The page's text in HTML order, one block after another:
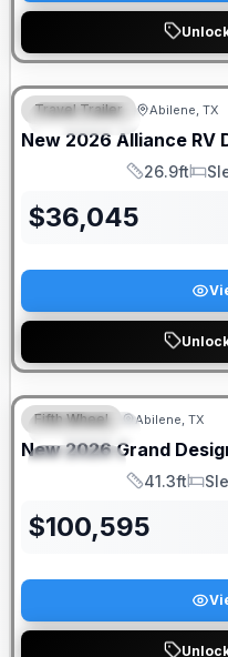
FEATURED
Travel Trailer Abilene, TX
New 2026 Alliance RV
Length
26.9ft
$36,045
FEATURED
SPECIAL
Fifth Wheel Abilene, TX
New 2026 Grand
Length
41.3ft
$100,595